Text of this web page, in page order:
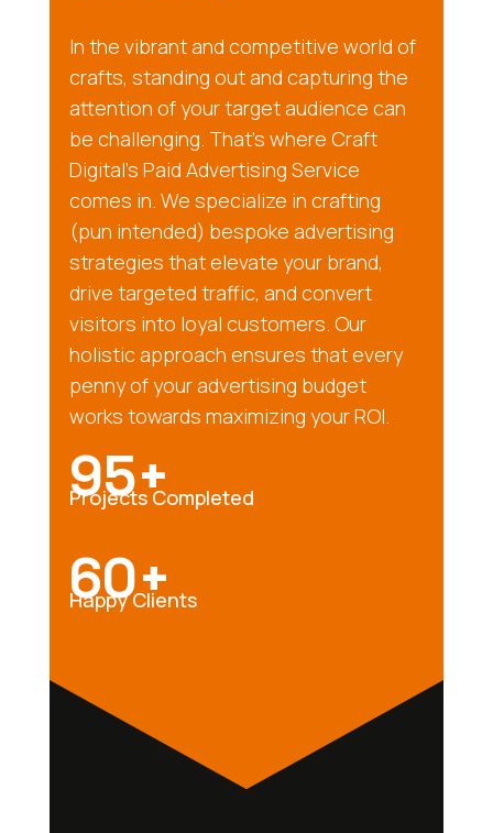
In the vibrant and competitive world of
crafts, standing out and capturing the
attention of your target audience can
be challenging. That’s where Craft
Digital’s Paid Advertising Service
comes in. We specialize in crafting
(pun intended) bespoke advertising
strategies that elevate your brand,
drive targeted traffic, and convert
visitors into loyal customers. Our
holistic approach ensures that every
penny of your advertising budget
works towards maximizing your ROI.
95+
Projects Completed
60+
Happy Clients